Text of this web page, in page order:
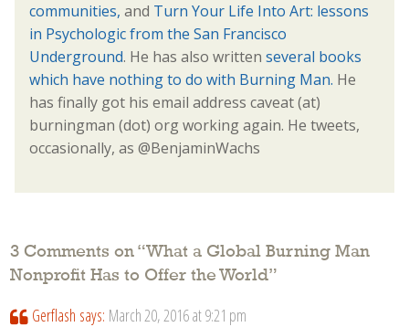
communities, and Turn Your Life Into Art: lessons
in Psychologic from the San Francisco
Underground. He has also written several books
which have nothing to do with Burning Man. He
has finally got his email address caveat (at)
burningman (dot) org working again. He tweets,
occasionally, as @BenjaminWachs
3 Comments on “What a Global Burning Man
Nonprofit Has to Offer the World”
Gerflash says: March 20, 2016 at 9:21 pm